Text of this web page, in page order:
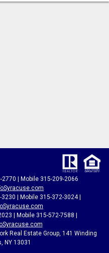
| Mobile 315-209-2066
| Mobile 315-372-3024|
| Mobile 315-572-7588 |
Real Estate Group, 141 Winding
NY 13031